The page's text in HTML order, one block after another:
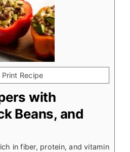
Print Recipe
with
Beans, and
in fiber, protein, and vitamin